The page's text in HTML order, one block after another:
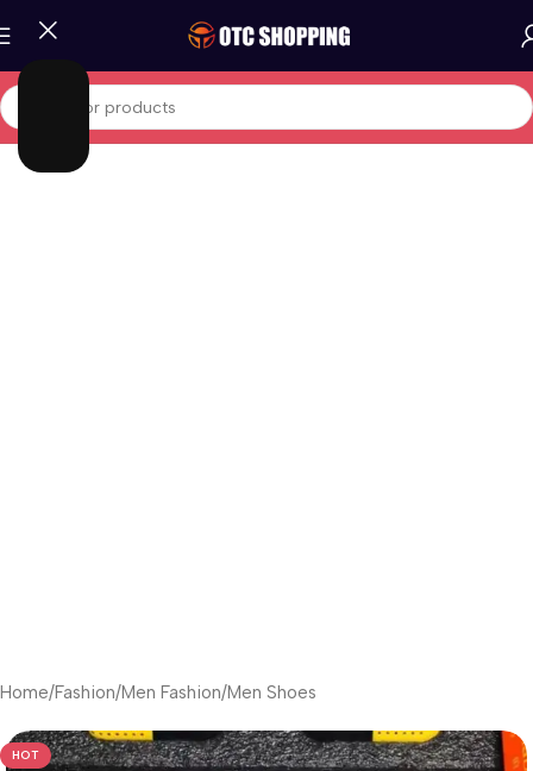
Home/Fashion/Men Fashion/Men Shoes
HOT